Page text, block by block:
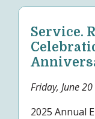
Service.
Friday, June 20
2025 Annual